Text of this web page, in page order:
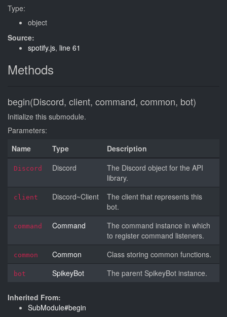
Type:
object
Source:
spotify.js, line 61
Methods
begin(Discord, client, command, common, bot)
Initialize this submodule.
Parameters:
Name
Type Description
Discord Discord
The Discord object for the API
library.
client Discord~Client
The client that represents this
bot.
command Command
The command instance in which
to register command listeners.
common Common Class storing common functions.
bot SpikeyBot The parent SpikeyBot instance.
Inherited From:
SubModule#begin